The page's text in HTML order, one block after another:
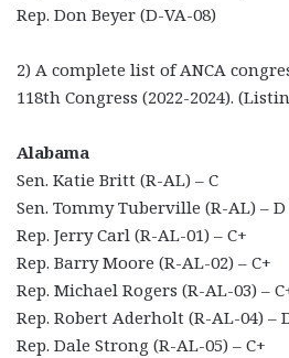
Rep. Don Beyer (D-VA-08)
2) A complete list of ANCA
118th Congress (2022-2024).
Alabama
Sen. Katie Britt (R-AL) – C
Sen. Tommy Tuberville (R-AL) – D
Rep. Jerry Carl (R-AL-01) – C+
Rep. Barry Moore (R-AL-02) – C+
Rep. Michael Rogers (R-AL-03) –
Rep. Robert Aderholt (R-AL-04) –
Rep. Dale Strong (R-AL-05) – C+